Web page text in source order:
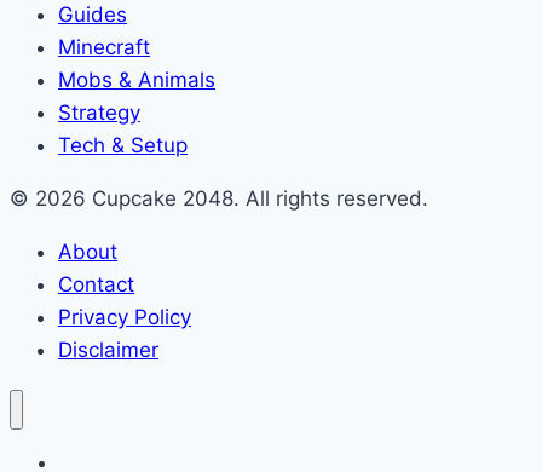
Guides
Minecraft
Mobs & Animals
Strategy
Tech & Setup
© 2026 Cupcake 2048. All rights reserved.
About
Contact
Privacy Policy
Disclaimer